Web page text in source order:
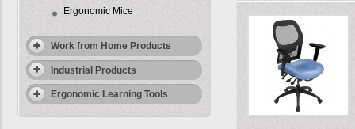
Ergonomic Mice
Work from Home Products
Industrial Products
Ergonomic Learning Tools